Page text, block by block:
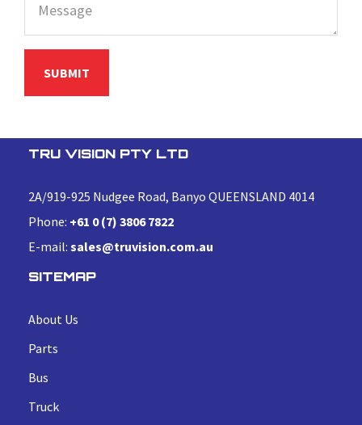
TRU VISION PTY LTD
2A/919-925 Nudgee Road, Banyo QUEENSLAND 4014
Phone: +61 0 (7) 3806 7822
E-mail: sales@truvision.com.au
SITEMAP
About Us
Parts
Bus
Truck